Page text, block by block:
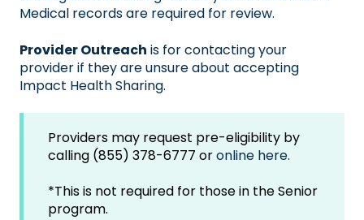
Medical records are required for review.
Provider Outreach is forcontacting your
providerif they are unsure about accepting
Impact Health Sharing.
Providers may request pre-eligibility by
calling (855) 378-6777 oronline here.
*This is not required for those in the Senior
program.